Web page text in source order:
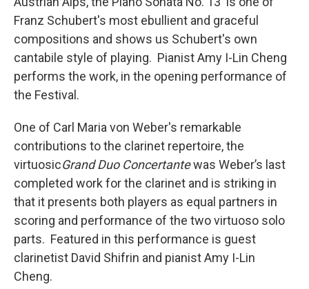
Franz Schubert's most ebullient and graceful
compositions and shows us Schubert's own
cantabile style of playing. Pianist Amy I-Lin Cheng
performs the work, in the opening performance of
the Festival.
One of Carl Maria von Weber's remarkable
contributions to the clarinet repertoire, the
virtuosicGrand Duo Concertantewas Weber’s last
completed work for the clarinet and is striking in
that it presents both players as equal partners in
scoring and performance of the two virtuoso solo
parts. Featured in this performance is guest
clarinetist David Shifrin and pianist Amy I-Lin
Cheng.